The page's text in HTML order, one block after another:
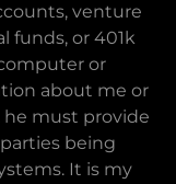
venture
funds, or 401k
or
about me or
he must provide
being
It is my